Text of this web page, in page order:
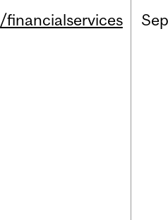
/financialservices